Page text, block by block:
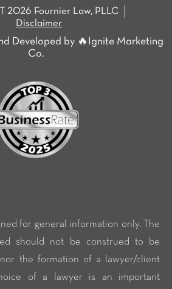
2026 Fournier Law, PLLC
Disclaimer
Developed by 🔥Ignite Marketing
Co.
for general information only. The
should not be construed to be
the formation of a lawyer/client
of a lawyer is an important